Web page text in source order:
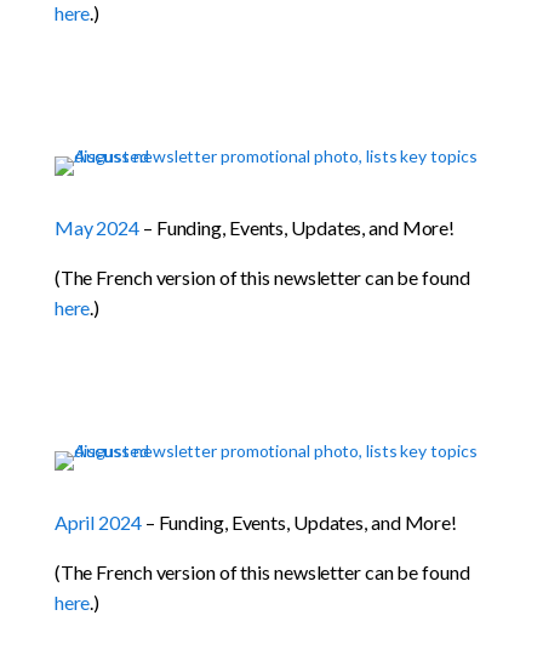
here.)
May 2024 – Funding, Events, Updates, and More!
(The French version of this newsletter can be found
here.)
April 2024– Funding, Events, Updates, and More!
(The French version of this newsletter can be found
here.)